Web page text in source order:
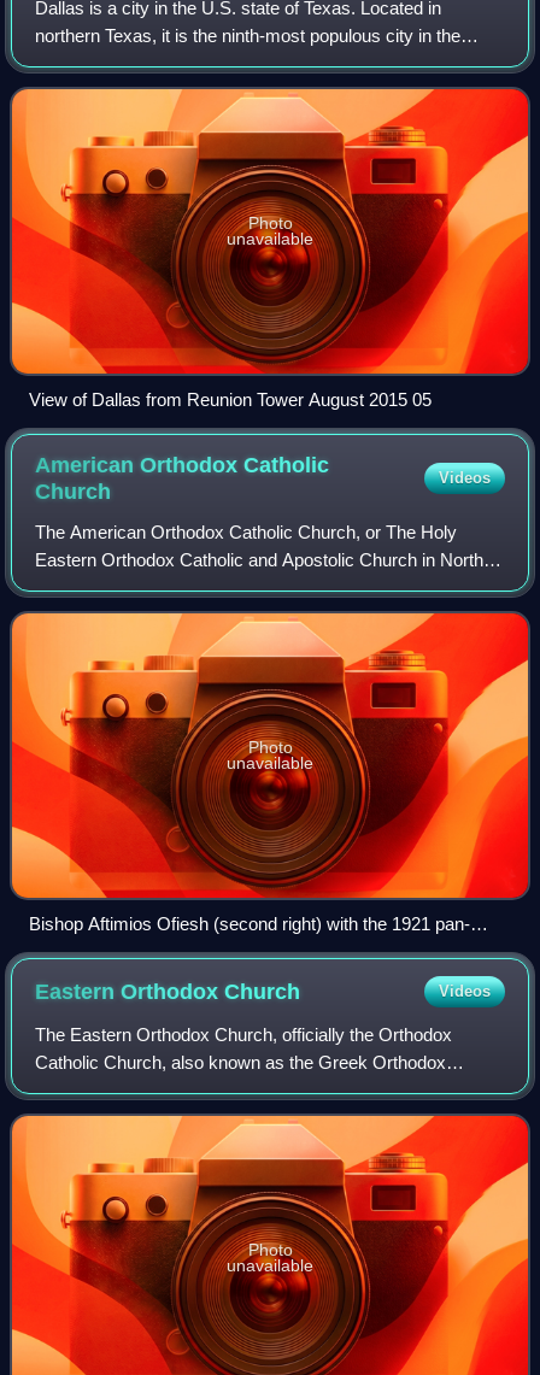
Dallas is a city in the U.S. state of Texas. Located in
northern Texas, it is the ninth-most populous city in the
United States and third-most populous city in Texas, with a
population of 1.3 million
Photo
unavailable
View of Dallas from Reunion Tower August 2015 05
American Orthodox Catholic
Church
Videos
The American Orthodox Catholic Church, or The Holy
Eastern Orthodox Catholic and Apostolic Church in North
America, and sometimes simply the American Orthodox
Patriarchate, is an independent Eastern O
Photo
unavailable
Bishop Aftimios Ofiesh (second right) with the 1921 pan-
Orthodox gathering of bishops
Eastern OrthodoxChurch Videos
The Eastern Orthodox Church, officially the Orthodox
Catholic Church, also known as the Greek Orthodox
Church is a Christian communion of autocephalous national
and regional Eastern Christian churches
Photo
unavailable